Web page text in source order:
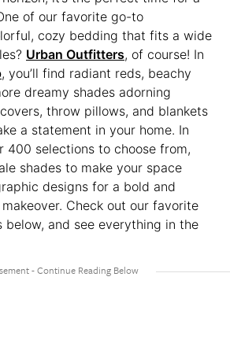
of our favorite go-to
cozy bedding that fits a wide
Urban Outfitters, of course! In
, you’ll find radiant reds, beachy
dreamy shades adorning
throw pillows, and blankets
a statement in your home. In
400 selections to choose from,
shades to make your space
designs for a bold and
Check out our favorite
and see everything in the